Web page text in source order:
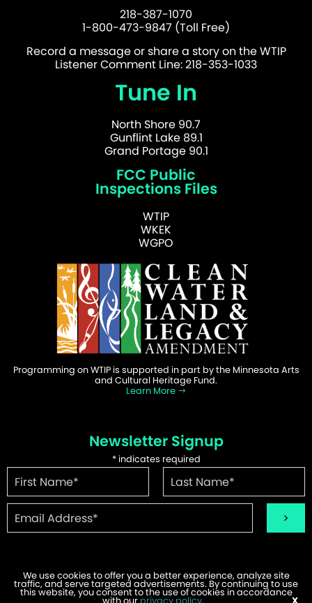
218-387-1070
1-800-473-9847 (Toll Free)
Record a message or share a story on the WTIP
Listener Comment Line: 218-353-1033
Tune In
North Shore 90.7
Gunflint Lake 89.1
Grand Portage 90.1
FCC Public
Inspections Files
WTIP
WKEK
WGPO
Programming on WTIP is supported in part by the Minnesota Arts
and Cultural Heritage Fund.
Learn More
Newsletter Signup
*indicates required
©2026 WTIP | Website Design & Development byW.A. Fisher.
We use cookies to offer you a better experience, analyze site
traffic, and serve targeted advertisements. By continuing to use
this website, you consent to the use of cookies in accordance
with our privacy policy. X